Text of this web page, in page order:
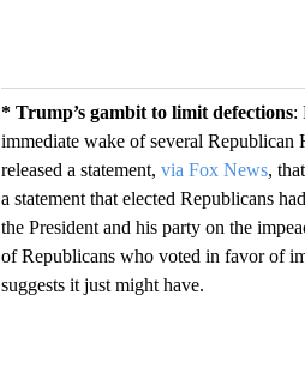
* Trump’s gambit to limit defections:
immediate wake of several
released a statement, via Fox News,
a statement that elected Republicans
the President and his party on the
of Republicans who voted in favor of
suggests it just might have.